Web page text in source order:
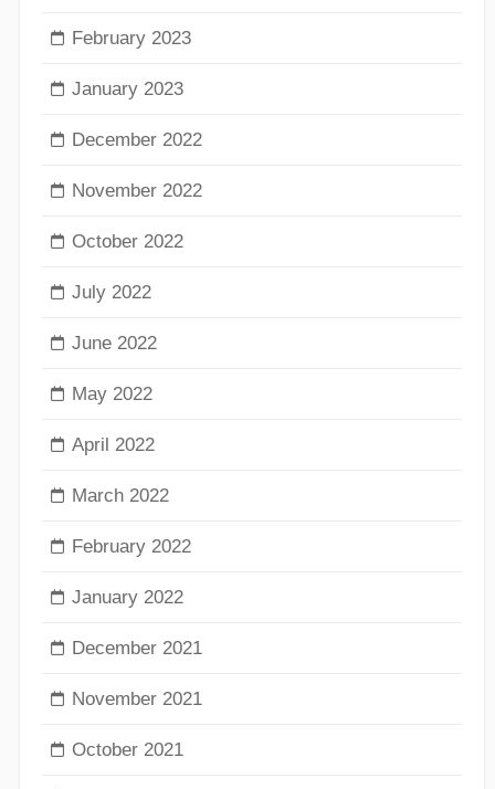
February 2023
January 2023
December 2022
November 2022
October 2022
July 2022
June 2022
May 2022
April 2022
March 2022
February 2022
January 2022
December 2021
November 2021
October 2021